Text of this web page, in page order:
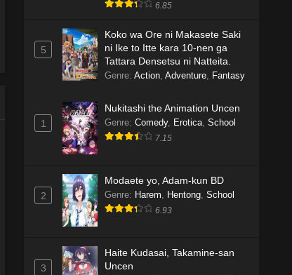
6.85
5
Koko wa Ore ni Makasete Saki
ni Ike to Itte kara 10-nen ga
Tattara Densetsu ni Natteita.
Genre: Action, Adventure, Fantasy
1
Nukitashi the Animation Uncen
Genre: Comedy, Erotica, School
7.15
2
Modaete yo, Adam-kun BD
Genre: Harem, Hentong, School
6.93
3
Haite Kudasai, Takamine-san
Uncen